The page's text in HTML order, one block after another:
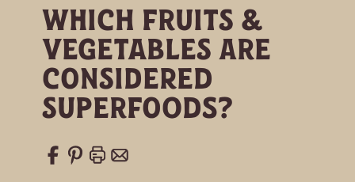
Which Fruits &
Vegetables Are
Considered
Superfoods?